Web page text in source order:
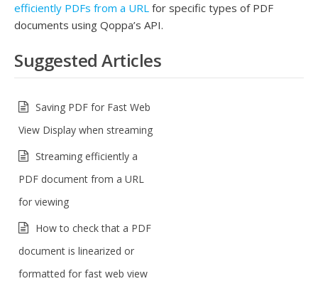
efficiently PDFs from a URL for specific types of PDF
documents using Qoppa’s API.
Suggested Articles
Saving PDF for Fast Web
View Display when streaming
Streaming efficiently a
PDF document from a URL
for viewing
How to check that a PDF
document is linearized or
formatted for fast web view